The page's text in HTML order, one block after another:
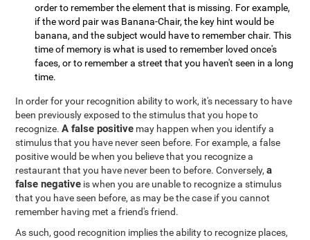
order to remember the element that is missing. For example,
if the word pair was Banana-Chair, the key hint would be
banana, and the subject would have to remember chair. This
time of memory is what is used to remember loved once's
faces, or to remember a street that you haven't seen in a long
time.
In order for your recognition ability to work, it's necessary to have
been previously exposed to the stimulus that you hope to
recognize.A false positive may happen when you identify a
stimulus that you have never seen before. For example, a false
positive would be when you believe that you recognize a
restaurant that you have never been to before. Conversely,a
false negative is when you are unable to recognize a stimulus
that you have seen before, as may be the case if you cannot
remember having met a friend's friend.
As such, good recognition implies the ability to recognize places,